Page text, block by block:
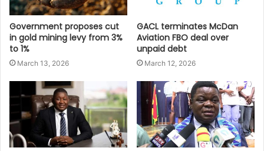
Government proposes cut
in gold mining levy from 3%
to 1%
March 13, 2026
GACL terminates McDan
Aviation FBO deal over
unpaid debt
March 12, 2026